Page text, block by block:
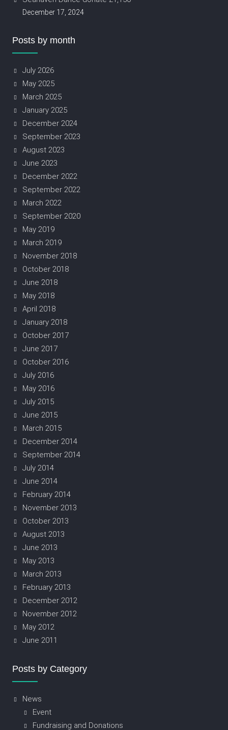
December 17, 2024
Posts by month
July 2026
May 2025
March 2025
January 2025
December 2024
September 2023
August 2023
June 2023
December 2022
September 2022
March 2022
September 2020
May 2019
March 2019
November 2018
October 2018
June 2018
May 2018
April 2018
January 2018
October 2017
June 2017
October 2016
July 2016
May 2016
July 2015
June 2015
March 2015
December 2014
September 2014
July 2014
June 2014
February 2014
November 2013
October 2013
August 2013
June 2013
May 2013
March 2013
February 2013
December 2012
November 2012
May 2012
June 2011
Posts by Category
News
Event
Fundraising and Donations